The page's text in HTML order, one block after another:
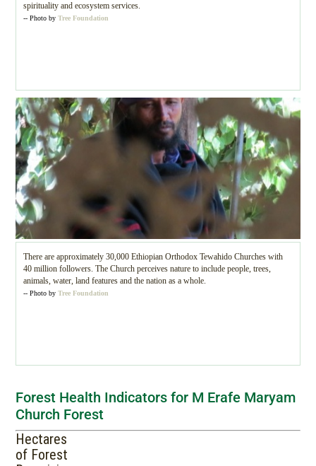
spirituality and ecosystem services.
-- Photo byTree Foundation
There are approximately 30,000 Ethiopian Orthodox Tewahido Churches with
40 million followers. The Church perceives nature to include people, trees,
animals, water, land features and the nation as a whole.
-- Photo byTree Foundation
Forest Health Indicators for M Erafe Maryam
Church Forest
Hectares
of Forest